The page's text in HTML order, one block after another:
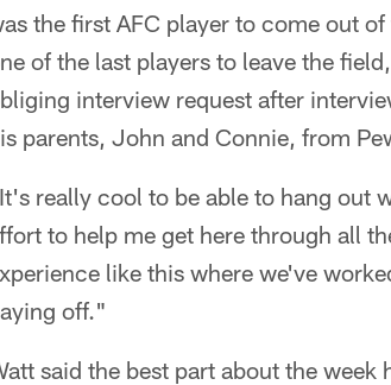
the first AFC player to come out
of the last players to leave the
interview request after
parents, John and Connie, from
really cool to be able to hang out
to help me get here through all
like this where we've
off."
said the best part about the